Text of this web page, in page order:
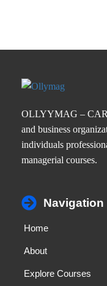
OLLYYMAG –
and business
individuals
managerial courses.
Navigation
Home
About
Explore Courses